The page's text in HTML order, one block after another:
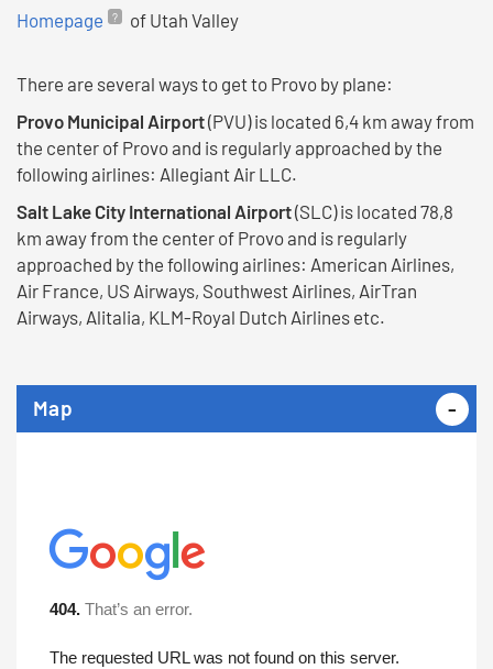
Homepage
of Utah Valley
There are several ways to get to Provo by plane:
Provo Municipal Airport(PVU) is located 6,4 km away from
the center of Provo and is regularly approached by the
following airlines: Allegiant Air LLC.
Salt Lake City International Airport(SLC) is located 78,8
km away from the center of Provo and is regularly
approached by the following airlines: American Airlines,
Air France, US Airways, Southwest Airlines, AirTran
Airways, Alitalia, KLM-Royal Dutch Airlines etc.
Map